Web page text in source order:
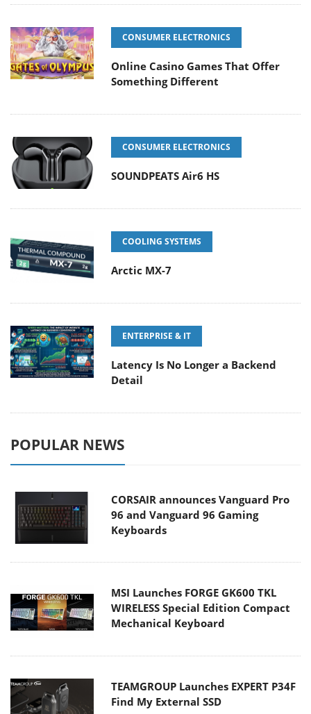
CONSUMER ELECTRONICS
Online Casino Games That Offer
Something Different
CONSUMER ELECTRONICS
SOUNDPEATS Air6 HS
COOLING SYSTEMS
Arctic MX-7
ENTERPRISE & IT
Latency Is No Longer a Backend
Detail
POPULAR NEWS
CORSAIR announces Vanguard Pro
96 and Vanguard 96 Gaming
Keyboards
MSI Launches FORGE GK600 TKL
WIRELESS Special Edition Compact
Mechanical Keyboard
TEAMGROUP Launches EXPERT P34F
Find My External SSD